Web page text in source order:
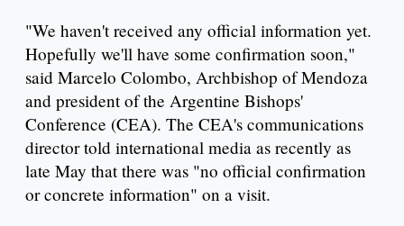
"We haven't received any official information yet.
Hopefully we'll have some confirmation soon,"
said Marcelo Colombo, Archbishop of Mendoza
and president of the Argentine Bishops'
Conference (CEA). The CEA's communications
director told international media as recently as
late May that there was "no official confirmation
or concrete information" on a visit.